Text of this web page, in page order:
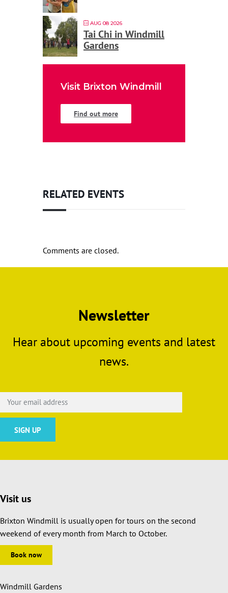
AUG 08 2026
Tai Chi in Windmill
Gardens
Visit Brixton Windmill
Find out more
RELATED EVENTS
Comments are closed.
Newsletter
Hear about upcoming events and latest
news.
Visit us
Brixton Windmill is usually open for tours on the second
weekend of every month from March to October.
Book now
Windmill Gardens